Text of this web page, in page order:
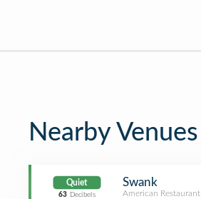
Nearby Venues
Quiet
63 Decibels
Swank
American Restaurant